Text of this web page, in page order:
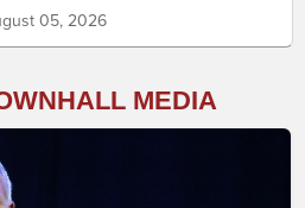
05, 2026
MEDIA